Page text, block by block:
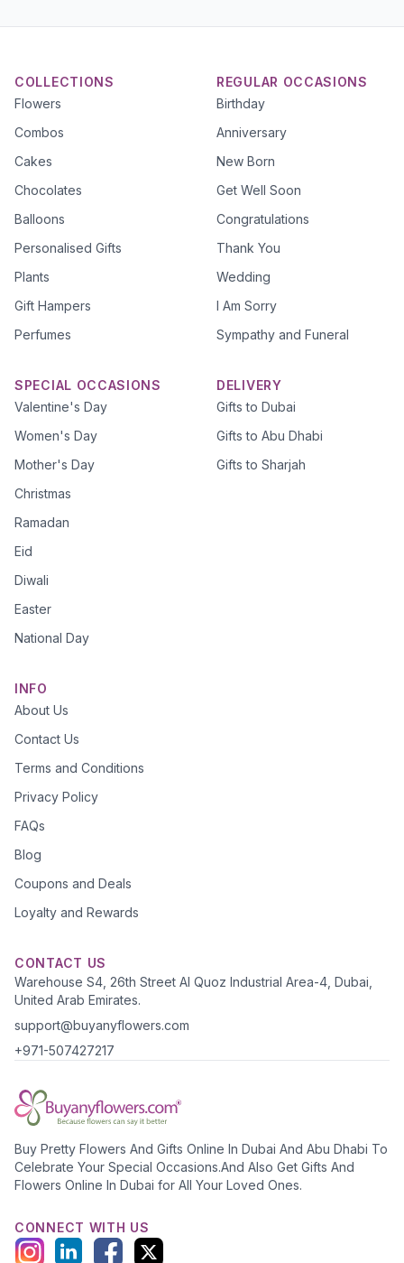
COLLECTIONS
Flowers
Combos
Cakes
Chocolates
Balloons
Personalised Gifts
Plants
Gift Hampers
Perfumes
REGULAR OCCASIONS
Birthday
Anniversary
New Born
Get Well Soon
Congratulations
Thank You
Wedding
I Am Sorry
Sympathy and Funeral
SPECIAL OCCASIONS
Valentine's Day
Women's Day
Mother's Day
Christmas
Ramadan
Eid
Diwali
Easter
National Day
DELIVERY
Gifts to Dubai
Gifts to Abu Dhabi
Gifts to Sharjah
INFO
About Us
Contact Us
Terms and Conditions
Privacy Policy
FAQs
Blog
Coupons and Deals
Loyalty and Rewards
CONTACT US
Warehouse S4, 26th Street Al Quoz Industrial Area-4, Dubai,
United Arab Emirates.
support@buyanyflowers.com
+971-507427217
Buy Pretty Flowers And Gifts Online In Dubai And Abu Dhabi To
Celebrate Your Special Occasions.And Also Get Gifts And
Flowers Online In Dubai for All Your Loved Ones.
CONNECT WITH US